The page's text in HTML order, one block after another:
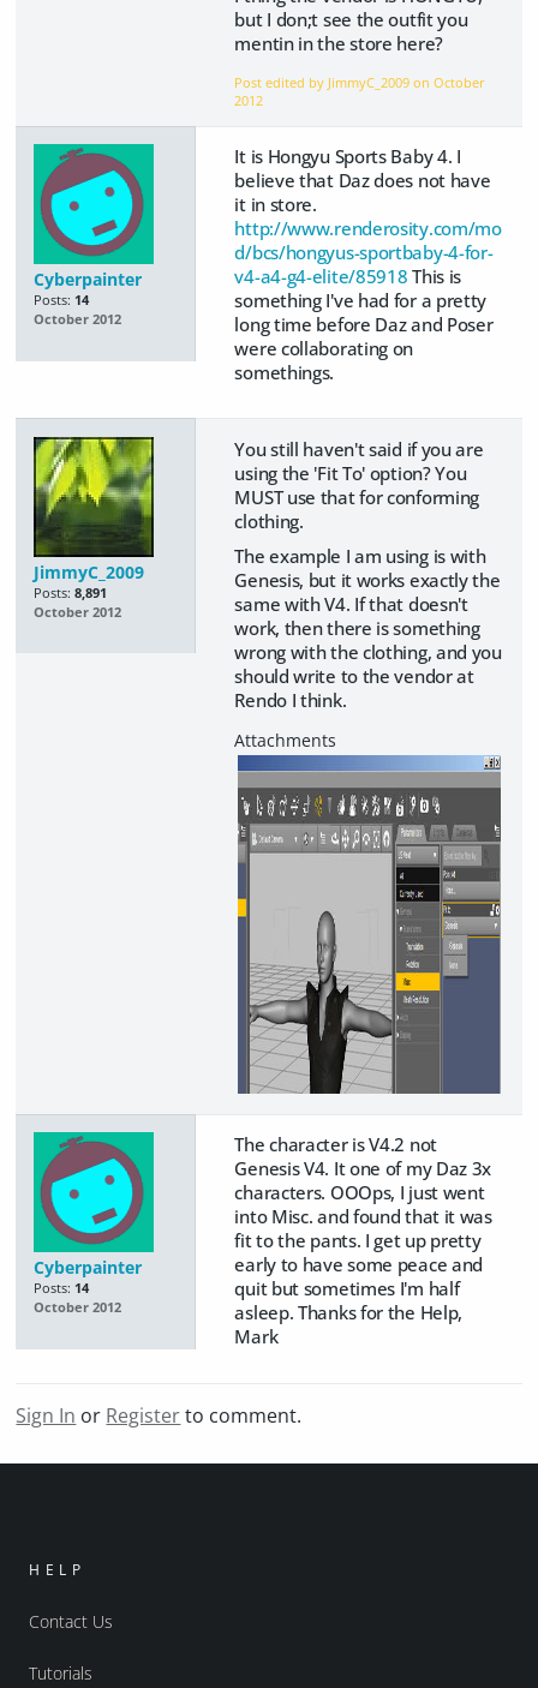
but I don;t see the outfit you
mentin in the store here?
Post edited by JimmyC_2009 onOctober
2012
Cyberpainter
Posts: 14
October 2012
It is Hongyu Sports Baby 4. I
believe that Daz does not have
it in store.
http://www.renderosity.com/mo
d/bcs/hongyus-sportbaby-4-for-
v4-a4-g4-elite/85918 This is
something I've had for a pretty
long time before Daz and Poser
were collaborating on
somethings.
JimmyC_2009
Posts: 8,891
October 2012
You still haven't said if you are
using the 'Fit To' option? You
MUST use that for conforming
clothing.
The example I am using is with
Genesis, but it works exactly the
same with V4. If that doesn't
work, then there is something
wrong with the clothing, and you
should write to the vendor at
Rendo I think.
Cyberpainter
Posts: 14
October 2012
The character is V4.2 not
Genesis V4. It one of my Daz 3x
characters. OOOps, I just went
into Misc. and found that it was
fit to the pants. I get up pretty
early to have some peace and
quit but sometimes I'm half
asleep. Thanks for the Help,
Mark
Sign In or Registerto comment.
HELP
Contact Us
Tutorials